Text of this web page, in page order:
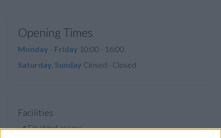
Opening Times
Monday - Friday 10:00 - 16:00
Saturday, Sunday Closed - Closed
Facilities
Disabled access